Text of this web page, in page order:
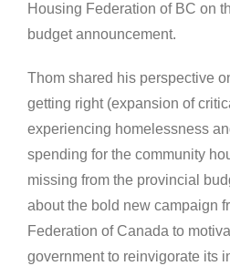
Housing Federation of BC on
budget announcement.
Thom shared his perspective
getting right (expansion of
experiencing homelessness
spending for the community
missing from the provincial
about the bold new campaign
Federation of Canada to
government to reinvigorate its